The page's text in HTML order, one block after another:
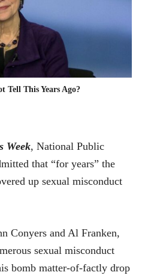
Tell This Years Ago?
Week, National Public
that “for years” the
up sexual misconduct
Conyers and Al Franken,
sexual misconduct
bomb matter-of-factly drop